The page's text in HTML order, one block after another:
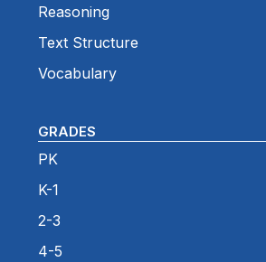
Reasoning
Text Structure
Vocabulary
GRADES
PK
K-1
2-3
4-5